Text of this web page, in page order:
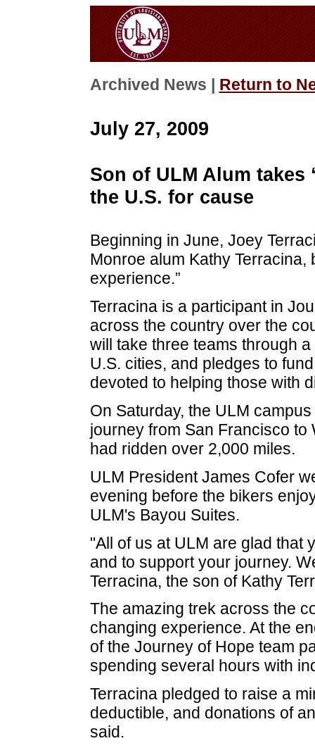
Archived News | Return to
July 27, 2009
Son of ULM Alum
the U.S. for cause
Beginning in June, Joey
Monroe alum Kathy Terracina,
experience.”
Terracina is a participant in
across the country over the
will take three teams through
U.S. cities, and pledges to
devoted to helping those with
On Saturday, the ULM
journey from San Francisco to
had ridden over 2,000 miles.
ULM President James Cofer
evening before the bikers
ULM's Bayou Suites.
"All of us at ULM are glad that
and to support your journey.
Terracina, the son of Kathy
The amazing trek across the
changing experience. At the
of the Journey of Hope team
spending several hours with
Terracina pledged to raise a
deductible, and donations of
said.